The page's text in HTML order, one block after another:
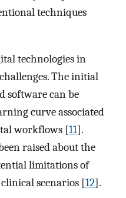
techniques
technologies in
The initial
software can be
curve associated
workflows [11].
raised about the
limitations of
scenarios [12].